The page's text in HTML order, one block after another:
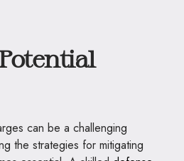
can be a challenging
the strategies for mitigating